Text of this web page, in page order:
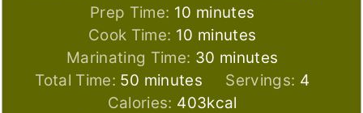
Prep Time: 10 minutes
minutes
Cook Time: 10 minutes
minutes
Marinating Time: 30 minutes
minutes
Total Time: 50 minutes
minutes Servings: 4
Calories: 403kcal